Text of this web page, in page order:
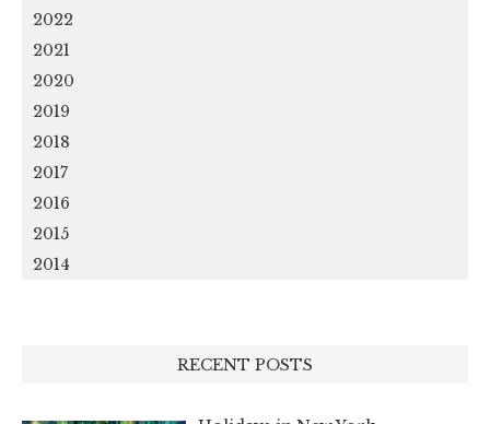
2022
2021
2020
2019
2018
2017
2016
2015
2014
RECENT POSTS